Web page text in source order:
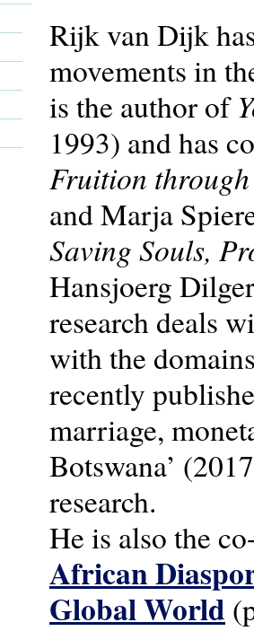
Rijk van Dijk
movements in
is the author of
1993) and has
Fruition
and Marja
Saving Souls,
Hansjoerg
research deals
with the
recently
marriage,
Botswana’
research.
He is also the
African
Global World